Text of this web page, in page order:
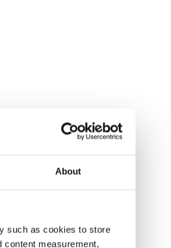
About
such as cookies to store
content measurement,